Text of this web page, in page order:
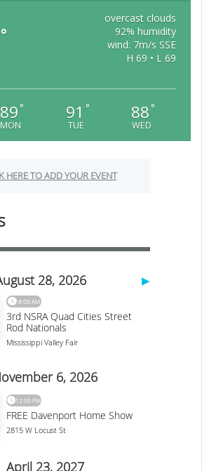
°
overcast clouds
92% humidity
wind: 7m/s SSE
H 69 • L 69
89 °
MON
91 °
TUE
88 °
WED